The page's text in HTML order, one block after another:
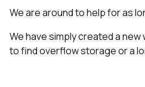
We are around to help for as
We have simply created a
to find overflow storage or a